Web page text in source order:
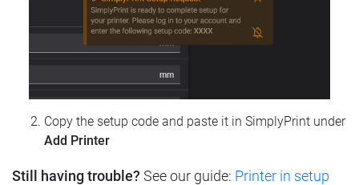
Copy the setup code and paste it in SimplyPrint under
Add Printer
Still having trouble? See our guide: Printer in setup